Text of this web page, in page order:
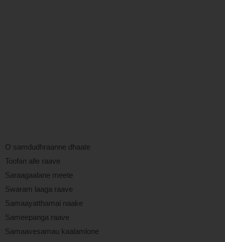
O samdudhraanne dhaate
Toofan alle raave
Saraagaalane meete
Swaram laaga raave
Samaayatthamai naake
Sameepanga raave
Samaavesamau kaalamlone